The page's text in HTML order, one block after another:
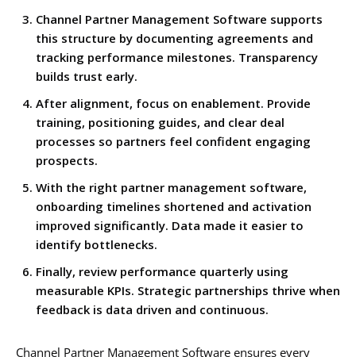
Channel Partner Management Software supports
this structure by documenting agreements and
tracking performance milestones. Transparency
builds trust early.
After alignment, focus on enablement. Provide
training, positioning guides, and clear deal
processes so partners feel confident engaging
prospects.
With the right partner management software,
onboarding timelines shortened and activation
improved significantly. Data made it easier to
identify bottlenecks.
Finally, review performance quarterly using
measurable KPIs. Strategic partnerships thrive when
feedback is data driven and continuous.
Channel Partner Management Software ensures every